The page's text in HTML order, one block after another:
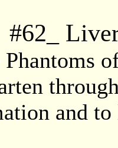
#62 _
and